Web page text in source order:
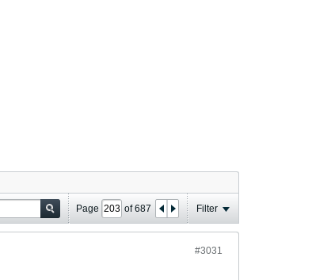
Page of687 Filter
#3031